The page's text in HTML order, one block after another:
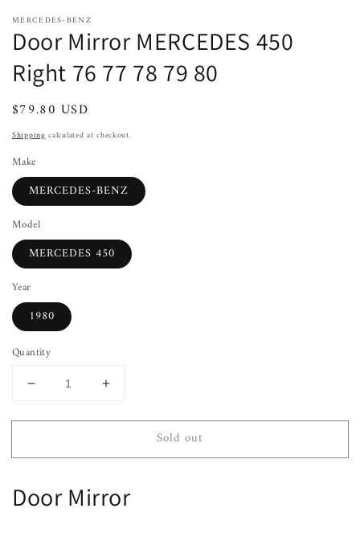
MERCEDES-BENZ
Door Mirror MERCEDES 450
Right 76 77 78 79 80
Regular
price
$79.80 USD
Shippingcalculated at checkout.
Make
MERCEDES-BENZ
Model
MERCEDES 450
Year
1980
Quantity
Decrease
for
Mirror
450
Right
Increase
for
Mirror
450
Right
Sold out
Door Mirror